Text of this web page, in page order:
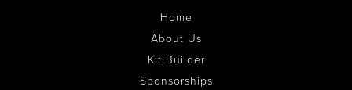
Home
About Us
Kit Builder
Sponsorships